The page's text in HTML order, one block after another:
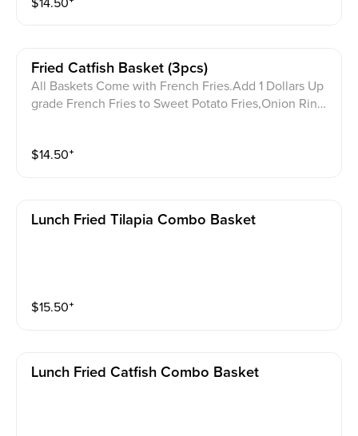
Fried Catfish Basket (3pcs)
All Baskets Come with French Fries.Add 1 Dollars Up
grade French Fries to Sweet Potato Fries,Onion Ring
$14.50⁺
Lunch Fried Tilapia Combo Basket
$15.50⁺
Lunch Fried Catfish Combo Basket